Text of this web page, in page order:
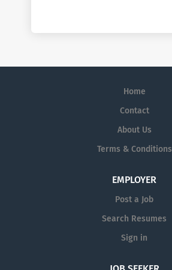
Home
Contact
About Us
Terms & Conditions
EMPLOYER
Post a Job
Search Resumes
Sign in